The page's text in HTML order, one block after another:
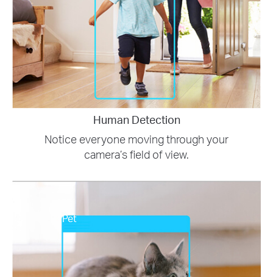
Human Detection
Notice everyone moving through your
camera’s field of view.
Pet